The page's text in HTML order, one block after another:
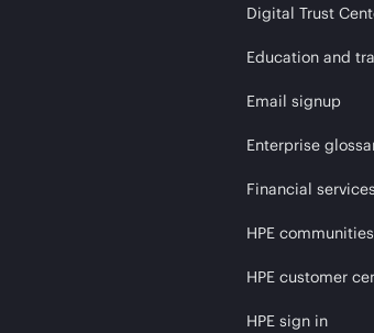
Digital Trust
Education and
Email signup
Enterprise
Financial services
HPE communities
HPE customer
HPE sign in